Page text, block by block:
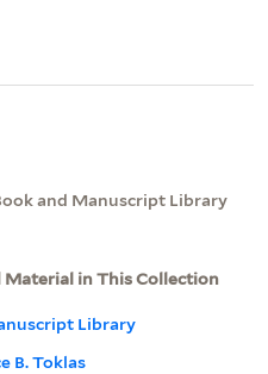
and Manuscript Library
in This Collection
Library
B. Toklas